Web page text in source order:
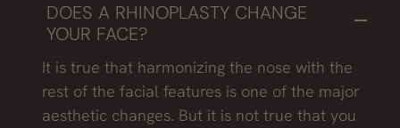
DOES A RHINOPLASTY CHANGE
YOUR FACE?
It is true that harmonizing the nose with the
rest of the facial features is one of the major
aesthetic changes. But it is not true that you